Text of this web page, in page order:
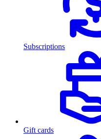
Subscriptions
Gift cards